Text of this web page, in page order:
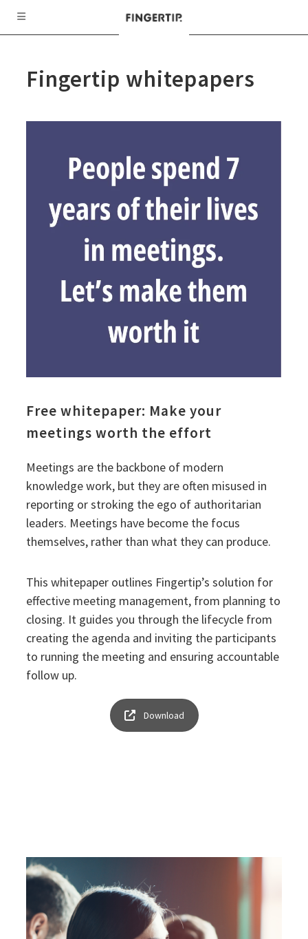
Fingertip whitepapers
Free whitepaper: Make your
meetings worth the effort
Meetings are the backbone of modern
knowledge work, but they are often misused in
reporting or stroking the ego of authoritarian
leaders. Meetings have become the focus
themselves, rather than what they can produce.
This whitepaper outlines Fingertip’s solution for
effective meeting management, from planning to
closing. It guides you through the lifecycle from
creating the agenda and inviting the participants
to running the meeting and ensuring accountable
follow up.
Download